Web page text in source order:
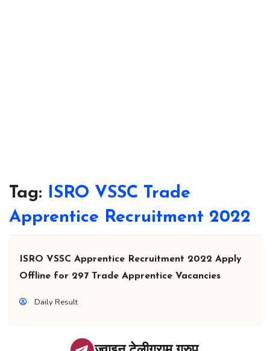
Tag: ISRO VSSC Trade
Apprentice Recruitment 2022
ISRO VSSC Apprentice Recruitment 2022 Apply
Offline for 297 Trade Apprentice Vacancies
Daily Result